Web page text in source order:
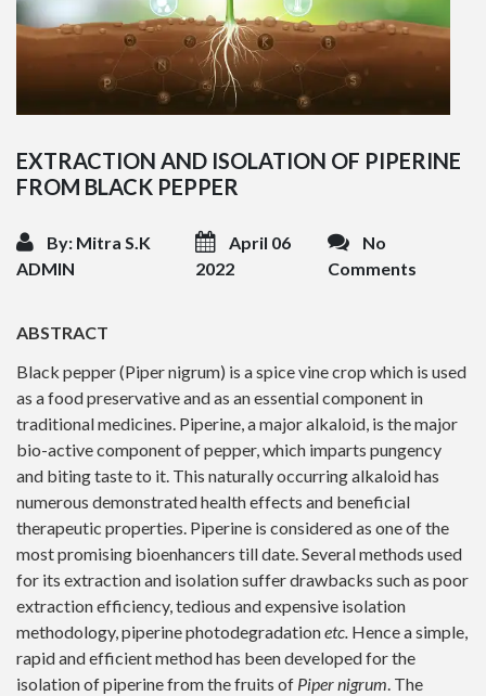
EXTRACTION AND ISOLATION OF PIPERINE
FROM BLACK PEPPER
By: Mitra S.K
ADMIN
April 06
2022
No
Comments
ABSTRACT
Black pepper (Piper nigrum) is a spice vine crop which is used
as a food preservative and as an essential component in
traditional medicines. Piperine, a major alkaloid, is the major
bio-active component of pepper, which imparts pungency
and biting taste to it. This naturally occurring alkaloid has
numerous demonstrated health effects and beneficial
therapeutic properties. Piperine is considered as one of the
most promising bioenhancers till date. Several methods used
for its extraction and isolation suffer drawbacks such as poor
extraction efficiency, tedious and expensive isolation
methodology, piperine photodegradationetc. Hence a simple,
rapid and efficient method has been developed for the
isolation of piperine from the fruits of Piper nigrum. The